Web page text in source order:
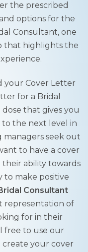
the prescribed
options for the
Consultant, one
that highlights the
your Cover Letter
for a Bridal
that gives you
to the next level in
managers seek out
to have a cover
ability towards
to make positive
Consultant
representation of
for in their
free to use our
create your cover